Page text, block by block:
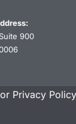
900
Privacy Policy